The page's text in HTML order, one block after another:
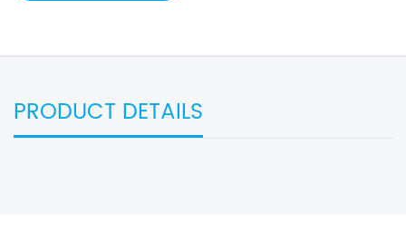
PRODUCT DETAILS